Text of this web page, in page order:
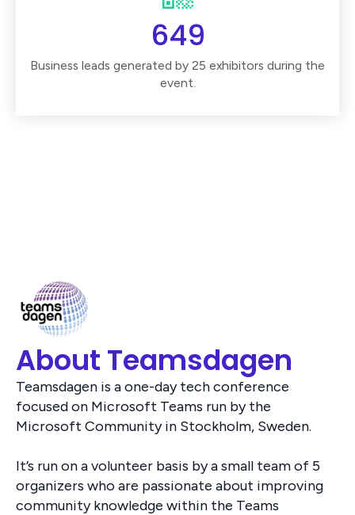
649
Business leads generated by 25 exhibitors during the
event.
About Teamsdagen
Teamsdagen is a one-day tech conference
focused on Microsoft Teams run by the
Microsoft Community in Stockholm, Sweden.
It’s run on a volunteer basis by a small team of 5
organizers who are passionate about improving
community knowledge within the Teams